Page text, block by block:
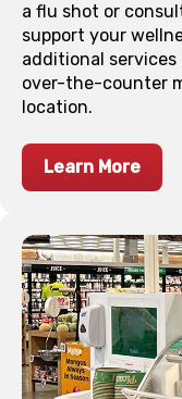
a flu shot or
support your
additional services
over-the-counter
location.
Learn More